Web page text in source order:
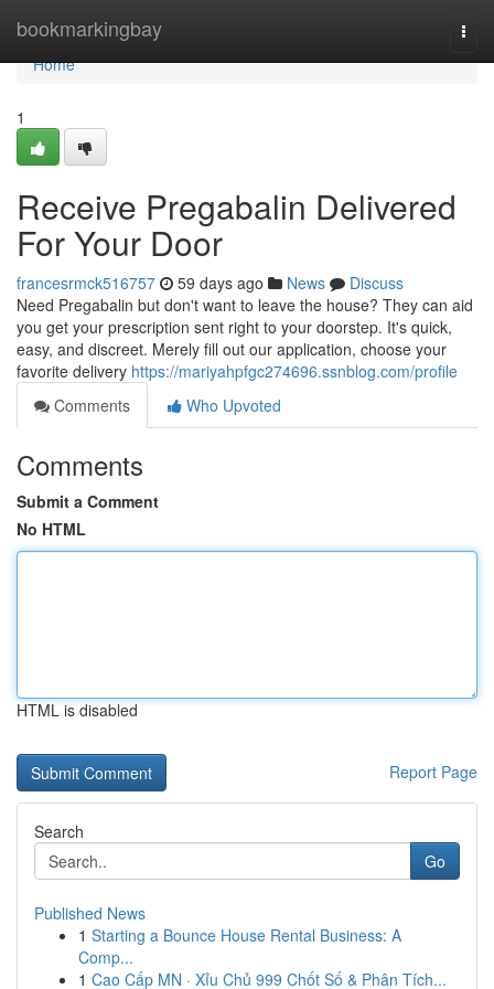
bookmarkingbay
Home
Home
1
Receive Pregabalin Delivered
For Your Door
francesrmck516757 59 days ago News
Discuss
Need Pregabalin but don't want to leave the house? They can aid
you get your prescription sent right to your doorstep. It's quick,
easy, and discreet. Merely fill out our application, choose your
favorite delivery https://mariyahpfgc274696.ssnblog.com/profile
Comments
Who Upvoted
Comments
Submit a Comment
No HTML
HTML is disabled
Report Page
Search
Go
Published News
1 Starting a Bounce House Rental Business: A
Comp...
1 Cao Cấp MN · Xỉu Chủ 999 Chốt Số & Phân Tích...